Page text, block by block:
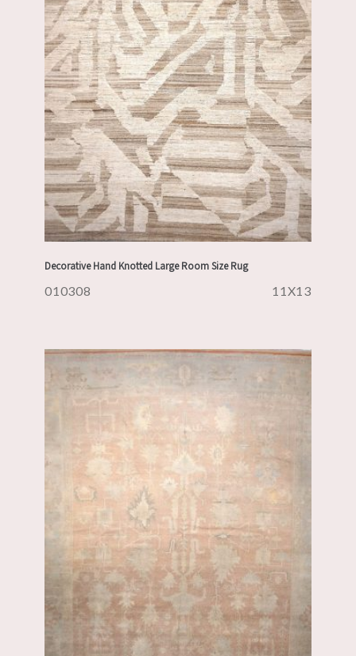
Decorative Hand Knotted Large Room Size Rug
010308 11X13